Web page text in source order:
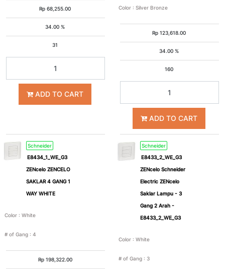
Rp68,255.00
34.00 %
31
ADD TO CART
Color : Silver Bronze
Rp123,618.00
34.00 %
160
ADD TO CART
Schneider
E8434_1_WE_G3
ZENcelo ZENCELO
SAKLAR 4 GANG 1
WAY WHITE
Color : White
# of Gang : 4
Rp 198,322.00
Schneider
E8433_2_WE_G3
ZENcelo Schneider
Electric ZENcelo
Saklar Lampu - 3
Gang 2 Arah -
E8433_2_WE_G3
Color : White
# of Gang : 3